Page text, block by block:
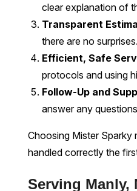
clear explanation of
Transparent
there are no surprises.
Efficient, Safe
protocols and using
Follow-Up and
answer any
Choosing Mister Sparky
handled correctly the
Serving Manly,